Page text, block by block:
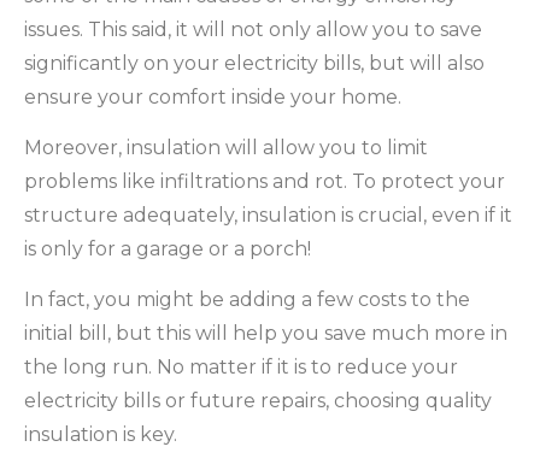
issues. This said, it will not only allow you to save
significantly on your electricity bills, but will also
ensure your comfort inside your home.
Moreover, insulation will allow you to limit
problems like infiltrations and rot. To protect your
structure adequately, insulation is crucial, even if it
is only for a garage or a porch!
In fact, you might be adding a few costs to the
initial bill, but this will help you save much more in
the long run. No matter if it is to reduce your
electricity bills or future repairs, choosing quality
insulation is key.